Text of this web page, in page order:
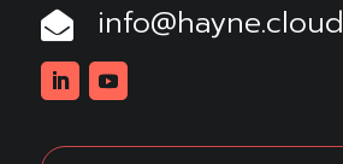
 info@hayne.cloud